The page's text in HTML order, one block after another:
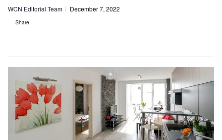
WCN Editorial Team December 7, 2022
Share